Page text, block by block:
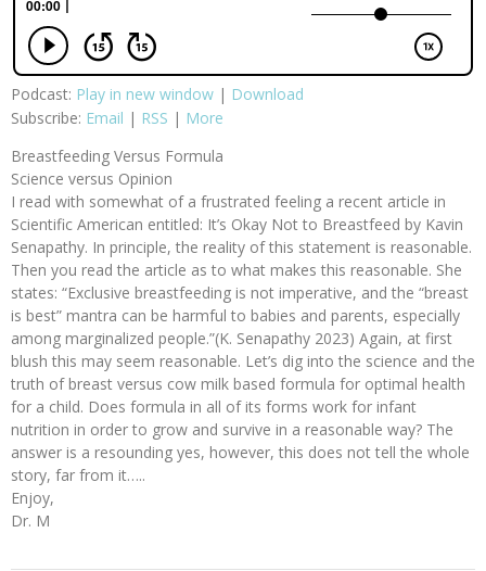
Podcast: Play in new window | Download
Subscribe: Email | RSS | More
Breastfeeding Versus Formula
Science versus Opinion
I read with somewhat of a frustrated feeling a recent article in
Scientific American entitled: It’s Okay Not to Breastfeed by Kavin
Senapathy. In principle, the reality of this statement is reasonable.
Then you read the article as to what makes this reasonable. She
states: “Exclusive breastfeeding is not imperative, and the “breast
is best” mantra can be harmful to babies and parents, especially
among marginalized people.”(K. Senapathy 2023) Again, at first
blush this may seem reasonable. Let’s dig into the science and the
truth of breast versus cow milk based formula for optimal health
for a child. Does formula in all of its forms work for infant
nutrition in order to grow and survive in a reasonable way? The
answer is a resounding yes, however, this does not tell the whole
story, far from it…..
Enjoy,
Dr. M